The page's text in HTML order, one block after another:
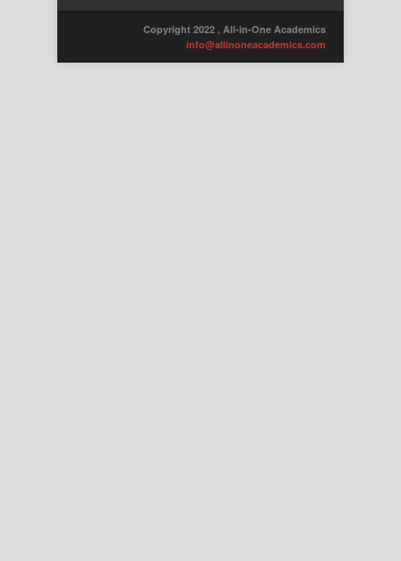
Copyright 2022 , All-in-One Academics
info@allinoneacademics.com